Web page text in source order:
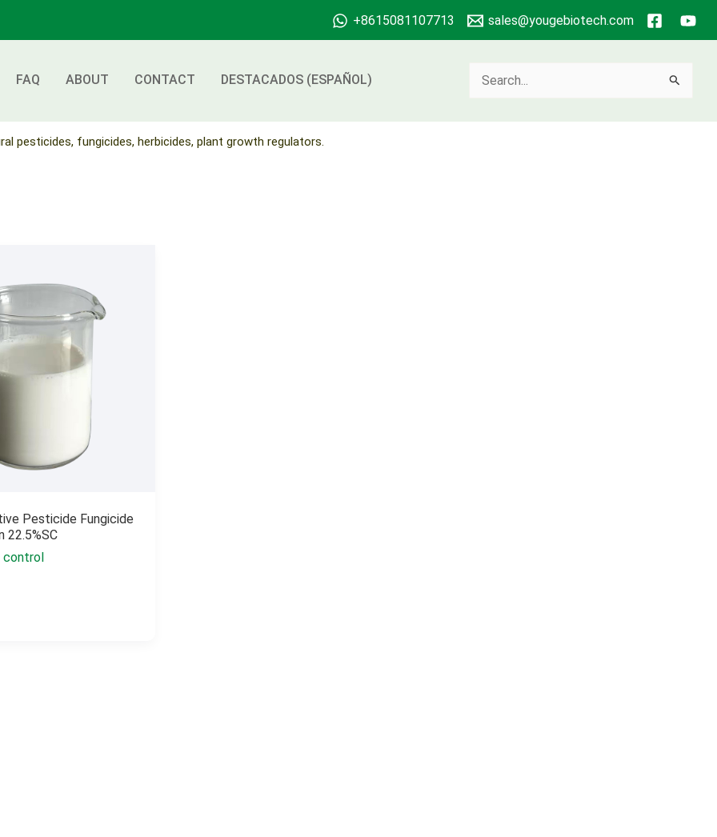
+8615081107713 sales@yougebiotech.com
FAQ ABOUT CONTACT DESTACADOS (ESPAÑOL)
Search
pesticides, fungicides, herbicides, plant growth regulators.
Pesticide Fungicide
22.5%SC
control